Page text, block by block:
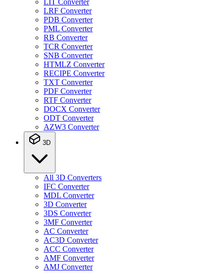
LIT Converter
LRF Converter
PDB Converter
PML Converter
RB Converter
TCR Converter
SNB Converter
HTMLZ Converter
RECIPE Converter
TXT Converter
PDF Converter
RTF Converter
DOCX Converter
ODT Converter
AZW3 Converter
3D
All 3D Converters
IFC Converter
MDL Converter
3D Converter
3DS Converter
3MF Converter
AC Converter
AC3D Converter
ACC Converter
AMF Converter
AMJ Converter